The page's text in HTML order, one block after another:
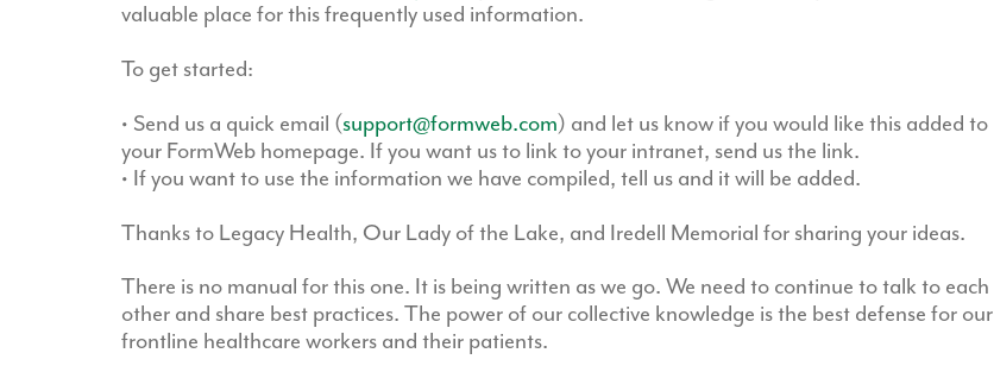
valuable place for this frequently used information.
To get started:
• Send us a quick email (support@formweb.com) and let us know if you would like this added to
your FormWeb homepage. If you want us to link to your intranet, send us the link.
• If you want to use the information we have compiled, tell us and it will be added.
Thanks to Legacy Health, Our Lady of the Lake, and Iredell Memorial for sharing your ideas.
There is no manual for this one. It is being written as we go. We need to continue to talk to each
other and share best practices. The power of our collective knowledge is the best defense for our
frontline healthcare workers and their patients.